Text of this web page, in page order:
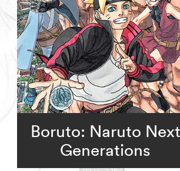
Boruto: Naruto Next
Generations